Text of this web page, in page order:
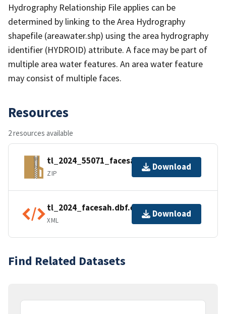
Hydrography Relationship File applies can be
determined by linking to the Area Hydrography
shapefile (areawater.shp) using the area hydrography
identifier (HYDROID) attribute. A face may be part of
multiple area water features. An area water feature
may consist of multiple faces.
Resources
2 resources available
tl_2024_55071_facesah.zip
ZIP
Download
tl_2024_facesah.dbf.ea.iso.xml
XML
Download
Find Related Datasets